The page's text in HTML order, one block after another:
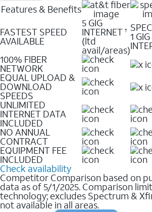
Features & Benefits
FASTEST SPEED
AVAILABLE
5 GIG
INTERNET †
(ltd
avail/areas)
1 GIG
100% FIBER
NETWORK
EQUAL UPLOAD &
DOWNLOAD
SPEEDS
UNLIMITED
INTERNET DATA
INCLUDED
NO ANNUAL
CONTRACT
EQUIPMENT FEE
INCLUDED
Check availability
Competitor Comparison based on
data as of 5/1/2025. Comparison
technology; excludes Spectrum &
not available in all areas.